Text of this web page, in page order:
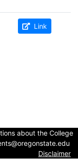
Link
about the College
Disclaimer